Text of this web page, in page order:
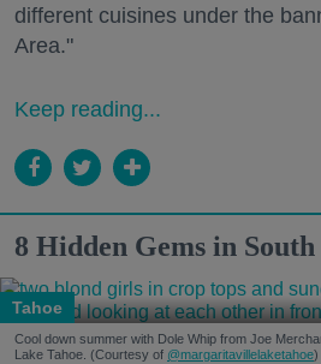
different cuisines under the
Area."
Keep reading...
8 Hidden Gems in
Tahoe
Cool down summer with Dole Whip from Joe
Lake Tahoe. (Courtesy of @margaritavillelaketahoe)